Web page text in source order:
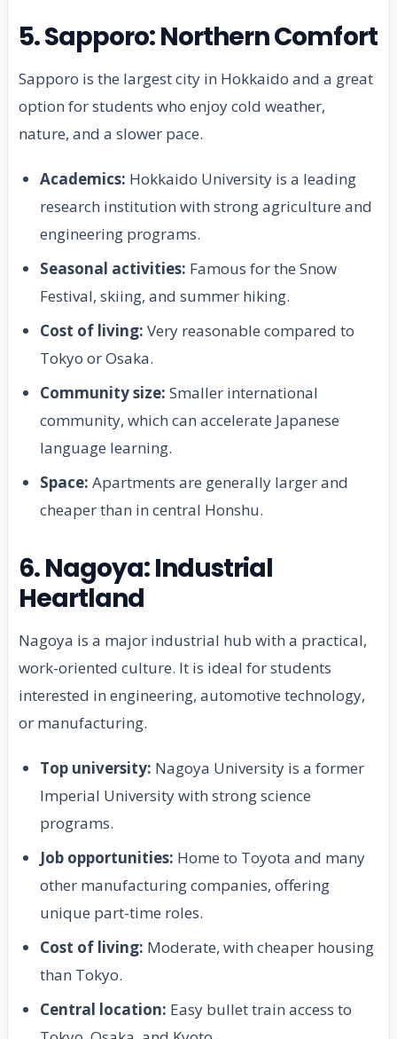
5. Sapporo: Northern Comfort
Sapporo is the largest city in Hokkaido and a great
option for students who enjoy cold weather,
nature, and a slower pace.
Academics: Hokkaido University is a leading
research institution with strong agriculture and
engineering programs.
Seasonal activities: Famous for the Snow
Festival, skiing, and summer hiking.
Cost of living: Very reasonable compared to
Tokyo or Osaka.
Community size: Smaller international
community, which can accelerate Japanese
language learning.
Space: Apartments are generally larger and
cheaper than in central Honshu.
6. Nagoya: Industrial
Heartland
Nagoya is a major industrial hub with a practical,
work-oriented culture. It is ideal for students
interested in engineering, automotive technology,
or manufacturing.
Top university: Nagoya University is a former
Imperial University with strong science
programs.
Job opportunities: Home to Toyota and many
other manufacturing companies, offering
unique part-time roles.
Cost of living: Moderate, with cheaper housing
than Tokyo.
Central location: Easy bullet train access to